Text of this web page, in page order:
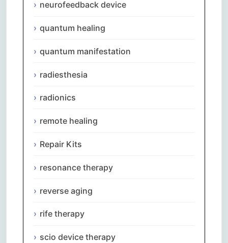
neurofeedback device
quantum healing
quantum manifestation
radiesthesia
radionics
remote healing
Repair Kits
resonance therapy
reverse aging
rife therapy
scio device therapy